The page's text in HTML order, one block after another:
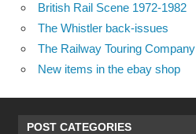
British Rail Scene 1972-1982
The Whistler back-issues
The Railway Touring Company
New items in the ebay shop
POST CATEGORIES